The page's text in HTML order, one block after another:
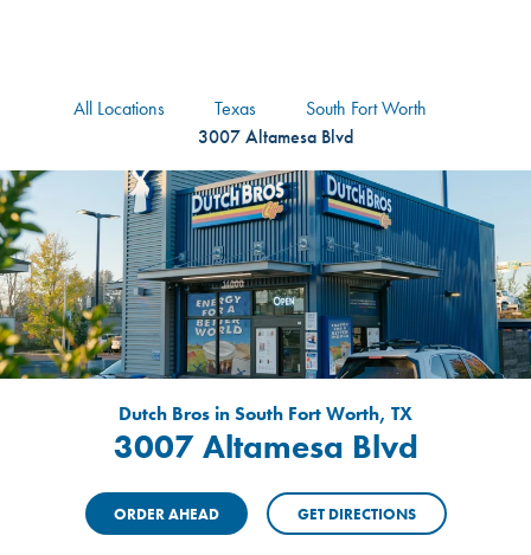
All Locations Texas
South Fort Worth
3007 Altamesa Blvd
Dutch Bros in South Fort Worth, TX
3007 Altamesa Blvd
ORDER AHEAD GET DIRECTIONS